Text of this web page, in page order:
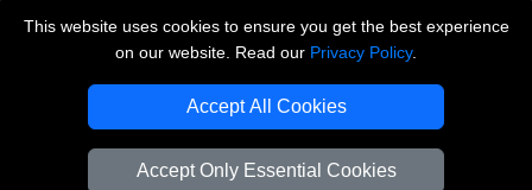
This website uses cookies to ensure you get the best experience
on our website. Read our Privacy Policy.
Accept All Cookies
Accept Only Essential Cookies
THE REMOVALS LONDON
Company Registration No: 13305400